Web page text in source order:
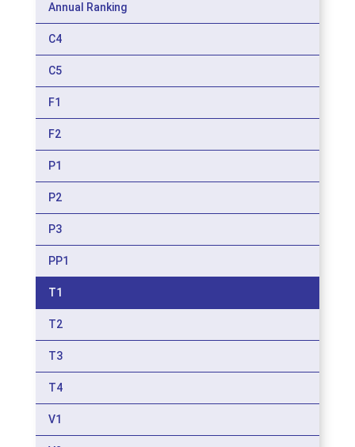
Annual Ranking
C4
C5
F1
F2
P1
P2
P3
PP1
T1
T2
T3
T4
V1